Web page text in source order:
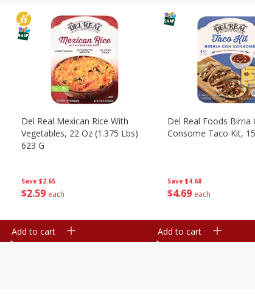
Save $2.65
$2 59 each
Del Real Mexican Rice With
Vegetables, 22 Oz (1.375 Lbs)
623 G
Add to cart
Save $4.68
$4 69 each
Del Real Foods Birria
Consome Taco Kit,
Add to cart